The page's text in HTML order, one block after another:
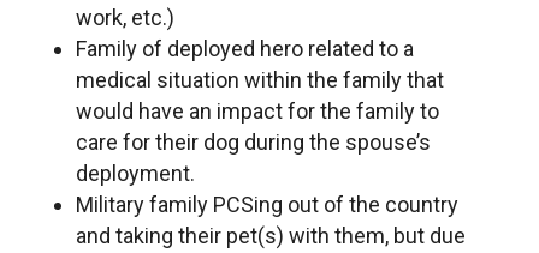
work, etc.)
Family of deployed hero related to a
medical situation within the family that
would have an impact for the family to
care for their dog during the spouse’s
deployment.
Military family PCSing out of the country
and taking their pet(s) with them, but due